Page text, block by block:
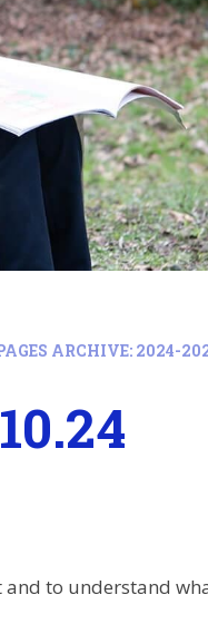
ARCHIVE: 2024-
to understand